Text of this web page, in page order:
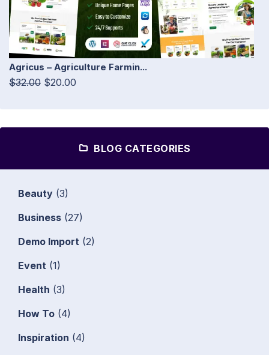
Agricus – Agriculture Farmin...
$32.00 $20.00
BLOG CATEGORIES
Beauty (3)
Business (27)
Demo Import (2)
Event (1)
Health (3)
How To (4)
Inspiration (4)